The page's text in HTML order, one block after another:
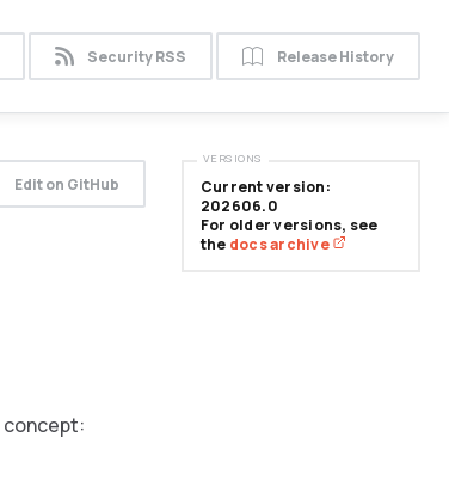
Security RSS Release History
Edit on GitHub
concept:
Current version:
202606.0
For older versions, see
the docs archive
VERSIONS